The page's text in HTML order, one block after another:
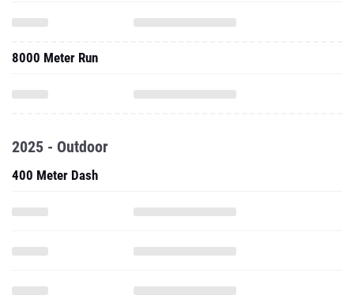
8000 Meter Run
2025 - Outdoor
400 Meter Dash